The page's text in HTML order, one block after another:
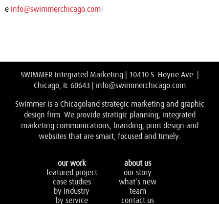
e info@swimmerchicago.com
SWIMMER Integrated Marketing | 10410 S. Hoyne Ave. |
Chicago, IL 60643 | info@swimmerchicago.com
Swimmer is a Chicagoland strategic marketing and graphic
design firm. We provide stratigic planning, integrated
marketing communications, branding, print design and
websites that are smart, focused and timely.
our work
featured project
case studies
by industry
by service
about us
our story
what’s new
team
contact us